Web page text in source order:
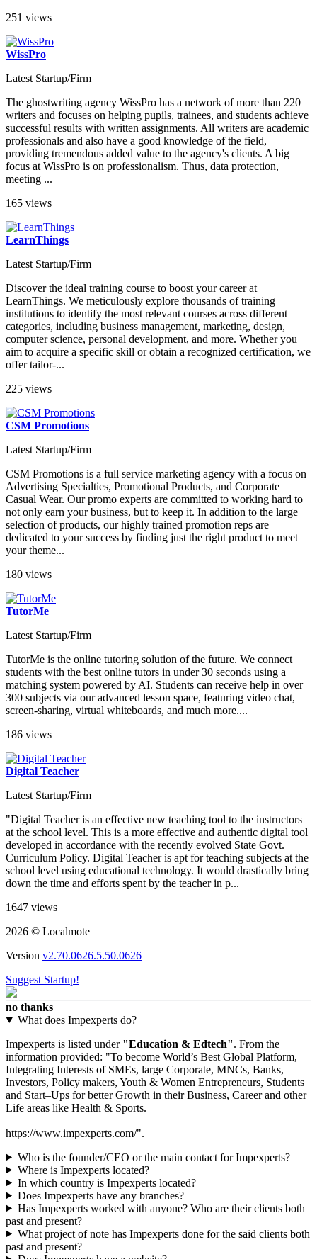
251 views
WissPro
Latest Startup/Firm
The ghostwriting agency WissPro has a network of more than 220
writers and focuses on helping pupils, trainees, and students achieve
successful results with written assignments. All writers are academic
professionals and also have a good knowledge of the field,
providing tremendous added value to the agency's clients. A big
focus at WissPro is on professionalism. Thus, data protection,
meeting ...
165 views
LearnThings
Latest Startup/Firm
Discover the ideal training course to boost your career at
LearnThings. We meticulously explore thousands of training
institutions to identify the most relevant courses across different
categories, including business management, marketing, design,
computer science, personal development, and more. Whether you
aim to acquire a specific skill or obtain a recognized certification, we
offer tailor-...
225 views
CSM Promotions
Latest Startup/Firm
CSM Promotions is a full service marketing agency with a focus on
Advertising Specialties, Promotional Products, and Corporate
Casual Wear. Our promo experts are committed to working hard to
not only earn your business, but to keep it. In addition to the large
selection of products, our highly trained promotion reps are
dedicated to your success by finding just the right product to meet
your theme...
180 views
TutorMe
Latest Startup/Firm
TutorMe is the online tutoring solution of the future. We connect
students with the best online tutors in under 30 seconds using a
matching system powered by AI. Students can receive help in over
300 subjects via our advanced lesson space, featuring video chat,
screen-sharing, virtual whiteboards, and much more....
186 views
Digital Teacher
Latest Startup/Firm
"Digital Teacher is an effective new teaching tool to the instructors
at the school level. This is a more effective and authentic digital tool
developed in accordance with the recently evolved State Govt.
Curriculum Policy. Digital Teacher is apt for teaching subjects at the
school level using educational technology. It would drastically bring
down the time and efforts spent by the teacher in p...
1647 views
2026 © Localmote
Version v2.70.0626.5.50.0626
Suggest Startup!
no thanks
What does Impexperts do?
Impexperts is listed under "Education & Edtech". From the
information provided: "To become World’s Best Global Platform,
Integrating Interests of SMEs, large Corporate, MNCs, Banks,
Investors, Policy makers, Youth & Women Entrepreneurs, Students
and Start–Ups for better Growth in their Business, Career and other
Life areas like Health & Sports.
https://www.impexperts.com/".
Who is the founder/CEO or the main contact for Impexperts?
Where is Impexperts located?
In which country is Impexperts located?
Does Impexperts have any branches?
Has Impexperts worked with anyone? Who are their clients both
past and present?
What project of note has Impexperts done for the said clients both
past and present?